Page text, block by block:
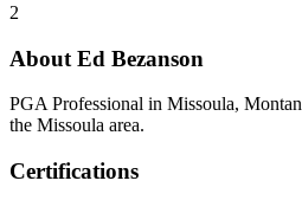
2
About Ed Bezanson
PGA Professional in Missoula,
the Missoula area.
Certifications